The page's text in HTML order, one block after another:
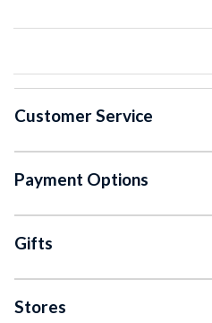
Customer Service
Payment Options
Gifts
Stores